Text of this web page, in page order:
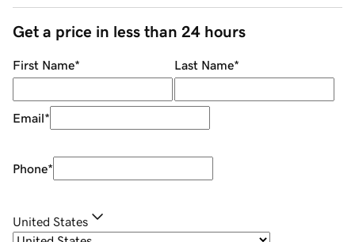
Get a price in less than 24 hours
First Name* Last Name*
Email*
Phone*
United States